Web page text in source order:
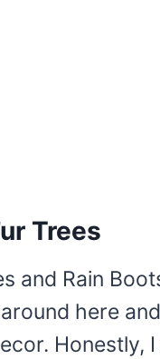
Trees
and Rain
here
Honestly,